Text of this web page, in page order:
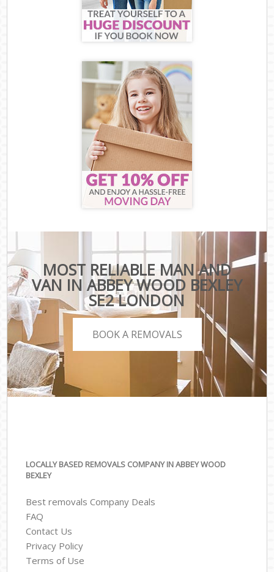
MOST RELIABLE MAN AND
VAN IN ABBEY WOOD BEXLEY
SE2 LONDON
BOOK A REMOVALS
LOCALLY BASED REMOVALS COMPANY IN ABBEY WOOD
BEXLEY
Best removals Company Deals
FAQ
Contact Us
Privacy Policy
Terms of Use